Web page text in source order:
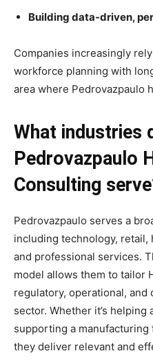
Building data-driven,
Companies increasingly
workforce planning with
area where Pedrovazpaulo
What industries
Pedrovazpaulo
Consulting
Pedrovazpaulo serves a
including technology, retail,
and professional services.
model allows them to tailor
regulatory, operational, and
sector. Whether it’s
supporting a
they deliver relevant and